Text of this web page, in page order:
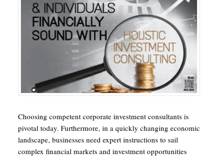
Choosing competent corporate investment consultants is
pivotal today. Furthermore, in a quickly changing economic
landscape, businesses need expert instructions to sail
complex financial markets and investment opportunities